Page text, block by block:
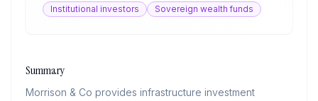
Institutional investors
Sovereign wealth funds
Summary
Morrison & Co provides infrastructure investment